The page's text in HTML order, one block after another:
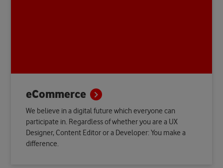
eCommerce
We believe in a digital future which everyone can
participate in. Regardless of whether you are a UX
Designer, Content Editor or a Developer: You make a
difference.